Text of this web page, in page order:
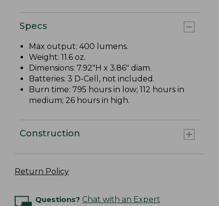
Specs
Max output: 400 lumens.
Weight: 11.6 oz.
Dimensions: 7.92"H x 3.86" diam.
Batteries: 3 D-Cell, not included.
Burn time: 795 hours in low; 112 hours in
medium; 26 hours in high.
Construction
Return Policy
Questions? Chat with an Expert